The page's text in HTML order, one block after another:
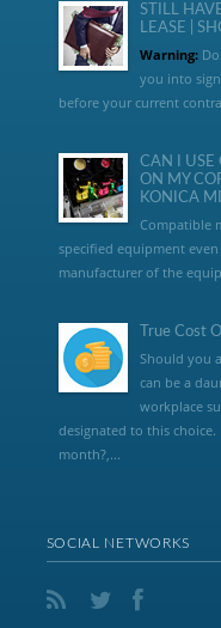
STILL
LEASE |
Warning:
you into
before your current
CAN I USE
ON MY
KONICA
Compatible
specified equipment
manufacturer of the
True Cost
Should you
can be a
workplace
designated to this
month?,...
SOCIAL NETWORKS